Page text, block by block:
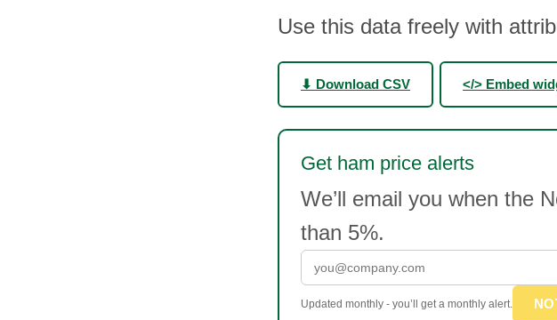
Use this data freely with
⬇ Download CSV </> Embed
Get ham price alerts
We’ll email you when the
than 5%.
Updated monthly - you’ll get a monthly alert.